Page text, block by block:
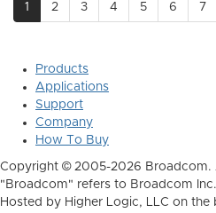
1 2 3 4 5 6 7
Products
Applications
Support
Company
How To Buy
Copyright © 2005-2026 Broadcom.
"Broadcom" refers to Broadcom
Hosted by Higher Logic, LLC on